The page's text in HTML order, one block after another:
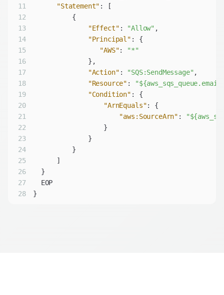
11
"Statement"
12
13
"Effect" : "Allow"
14
"Principal"
15
"AWS":
"*"
16
17
"Action" : "SQS:SendMessage"
18
"Resource" :
19
"Condition"
20
"ArnEquals"
21
"aws:SourceArn" :
22
23
24
25
26
27
28